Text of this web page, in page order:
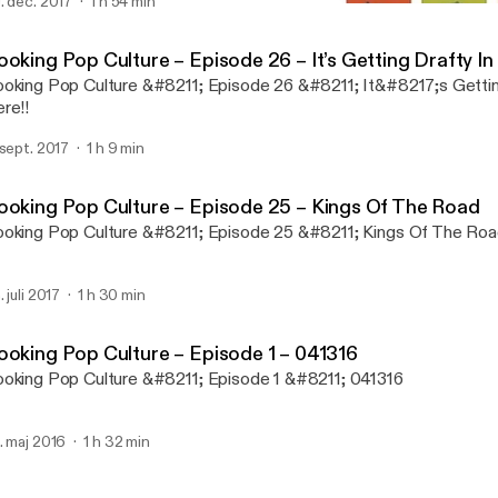
IT in the D On the web: http://www.ITinTheD.com On
http://www.meetup.com/ITintheD/ On
https://www.linkedin.com/groups/IT-in-D-91763 On
http://www.facebook.com/ITintheD On
http://www.podcastdetroit.com/ On
https://twitter.com/PodcastDetroit On
https://soundcloud.com/podcastdetroit
Pop Culture – Episode 26 – It’s Getting Drafty In
Pop Culture &#8211; Episode 26 &#8211; It&#8217;s
2017 1 h 9 min
Pop Culture – Episode 25 – Kings Of The Road
Pop Culture &#8211; Episode 25 &#8211; Kings Of The
juli 2017 1 h 30 min
Pop Culture – Episode 1 – 041316
Pop Culture &#8211; Episode 1 &#8211; 041316
maj 2016 1 h 32 min